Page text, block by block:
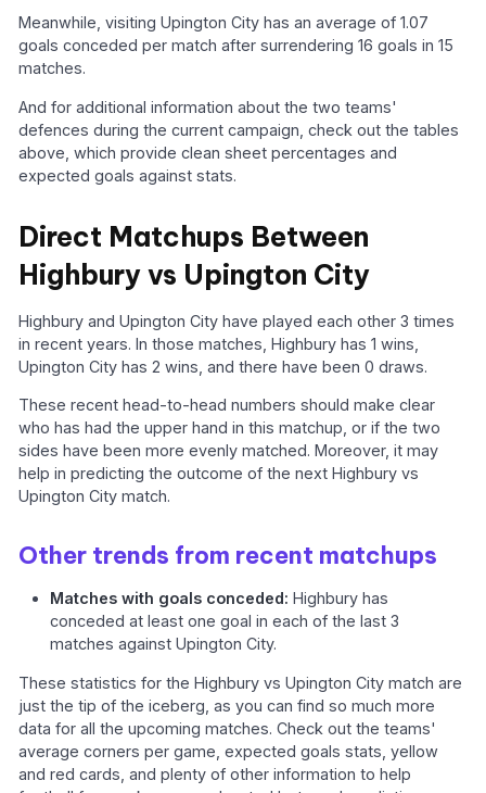
Meanwhile, visiting Upington City has an average of 1.07
goals conceded per match after surrendering 16 goals in 15
matches.
And for additional information about the two teams'
defences during the current campaign, check out the tables
above, which provide clean sheet percentages and
expected goals against stats.
Direct Matchups Between
Highbury vs Upington City
Highbury and Upington City have played each other 3 times
in recent years. In those matches, Highbury has 1 wins,
Upington City has 2 wins, and there have been 0 draws.
These recent head-to-head numbers should make clear
who has had the upper hand in this matchup, or if the two
sides have been more evenly matched. Moreover, it may
help in predicting the outcome of the next Highbury vs
Upington City match.
Other trends from recent matchups
Matches with goals conceded: Highbury has
conceded at least one goal in each of the last 3
matches against Upington City.
These statistics for the Highbury vs Upington City match are
just the tip of the iceberg, as you can find so much more
data for all the upcoming matches. Check out the teams'
average corners per game, expected goals stats, yellow
and red cards, and plenty of other information to help